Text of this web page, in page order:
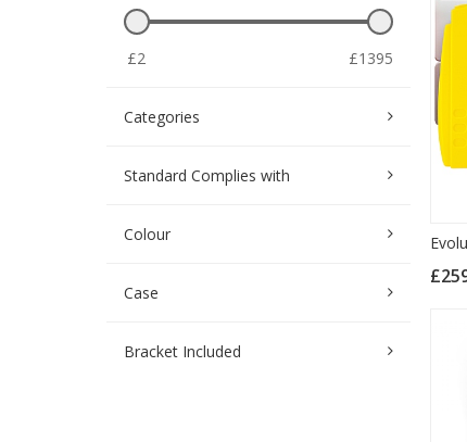
£2 £1395
Categories
Standard Complies with
Colour
Case
Bracket Included